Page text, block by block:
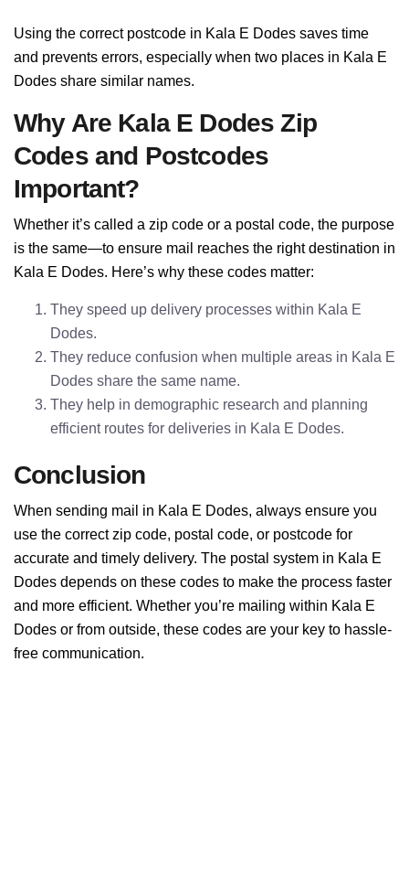
Using the correct postcode in Kala E Dodes saves time
and prevents errors, especially when two places in Kala E
Dodes share similar names.
Why Are Kala E Dodes Zip
Codes and Postcodes
Important?
Whether it’s called a zip code or a postal code, the purpose
is the same—to ensure mail reaches the right destination in
Kala E Dodes. Here’s why these codes matter:
They speed up delivery processes within Kala E
Dodes.
They reduce confusion when multiple areas in Kala E
Dodes share the same name.
They help in demographic research and planning
efficient routes for deliveries in Kala E Dodes.
Conclusion
When sending mail in Kala E Dodes, always ensure you
use the correct zip code, postal code, or postcode for
accurate and timely delivery. The postal system in Kala E
Dodes depends on these codes to make the process faster
and more efficient. Whether you’re mailing within Kala E
Dodes or from outside, these codes are your key to hassle-
free communication.